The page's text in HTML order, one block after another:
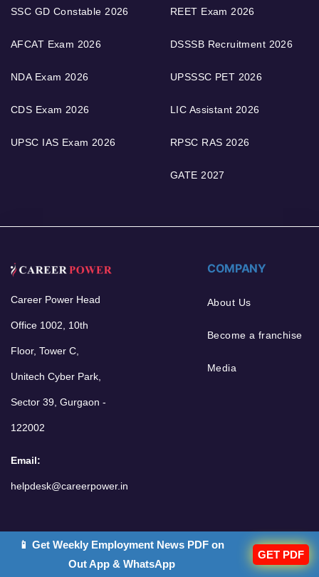
SSC GD Constable 2026
AFCAT Exam 2026
NDA Exam 2026
CDS Exam 2026
UPSC IAS Exam 2026
REET Exam 2026
DSSSB Recruitment 2026
UPSSSC PET 2026
LIC Assistant 2026
RPSC RAS 2026
GATE 2027
Career Power Head
Office 1002, 10th
Floor, Tower C,
Unitech Cyber Park,
Sector 39, Gurgaon -
122002
Email:
helpdesk@careerpower.in
COMPANY
About Us
Become a franchise
Media
POPULAR GOALS OTHER LINKS
📱 Get Weekly Employment News PDF on
Out App & WhatsApp
GET PDF